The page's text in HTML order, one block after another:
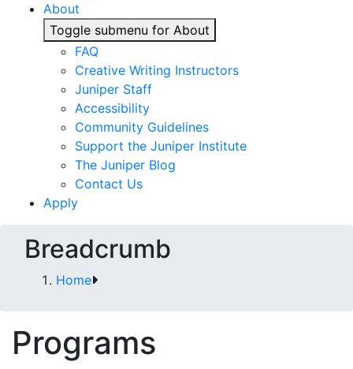
About
Toggle submenu for About
FAQ
Creative Writing Instructors
Juniper Staff
Accessibility
Community Guidelines
Support the Juniper Institute
The Juniper Blog
Contact Us
Apply
Breadcrumb
Home
Programs